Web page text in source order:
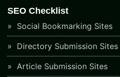
SEO Checklist
Social Bookmarking Sites
Directory Submission Sites
Article Submission Sites